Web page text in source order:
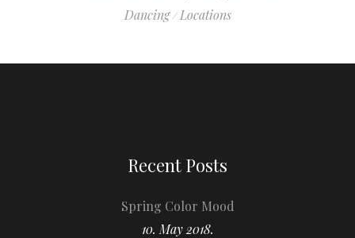
Dancing Locations
Recent Posts
Spring Color Mood
10. May 2018.